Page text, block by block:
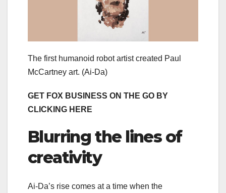
The first humanoid robot artist created Paul
McCartney art. (Ai-Da)
GET FOX BUSINESS ON THE GO BY
CLICKING HERE
Blurring the lines of
creativity
Ai-Da’s rise comes at a time when the